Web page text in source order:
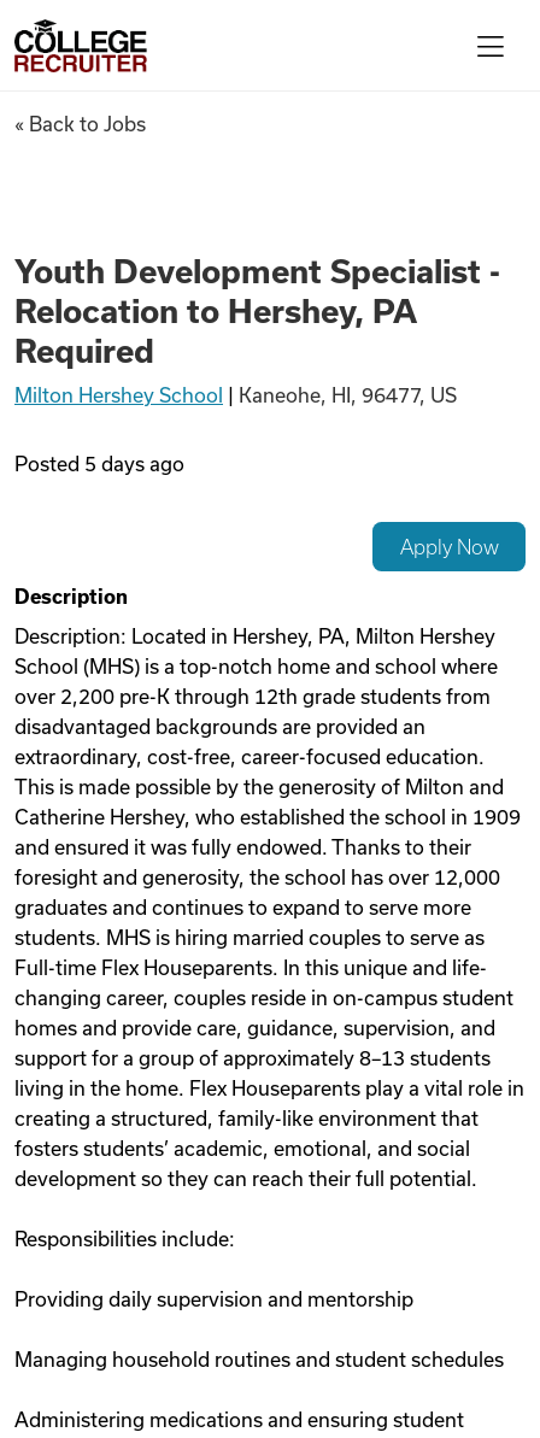
Find Jobs
Articles
Videos
Remote Jobs
College Recruiter
Youth Development
« Back to Jobs
Youth Development Specialist -
Relocation to Hershey, PA
Required
Milton Hershey School Kaneohe, HI, 96477, US
Posted 5 days ago
Apply Now
Description
Description: Located in Hershey, PA, Milton Hershey
School (MHS) is a top-notch home and school where
over 2,200 pre-K through 12th grade students from
disadvantaged backgrounds are provided an
extraordinary, cost-free, career-focused education.
This is made possible by the generosity of Milton and
Catherine Hershey, who established the school in 1909
and ensured it was fully endowed. Thanks to their
foresight and generosity, the school has over 12,000
graduates and continues to expand to serve more
students. MHS is hiring married couples to serve as
Full-time Flex Houseparents. In this unique and life-
changing career, couples reside in on-campus student
homes and provide care, guidance, supervision, and
support for a group of approximately 8–13 students
living in the home. Flex Houseparents play a vital role in
creating a structured, family-like environment that
fosters students’ academic, emotional, and social
development so they can reach their full potential.
Responsibilities include:
Providing daily supervision and mentorship
Managing household routines and student schedules
Administering medications and ensuring student